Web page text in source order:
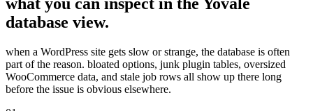
what you can inspect in the Yovale
database view.
when a WordPress site gets slow or strange, the database is often
part of the reason. bloated options, junk plugin tables, oversized
WooCommerce data, and stale job rows all show up there long
before the issue is obvious elsewhere.